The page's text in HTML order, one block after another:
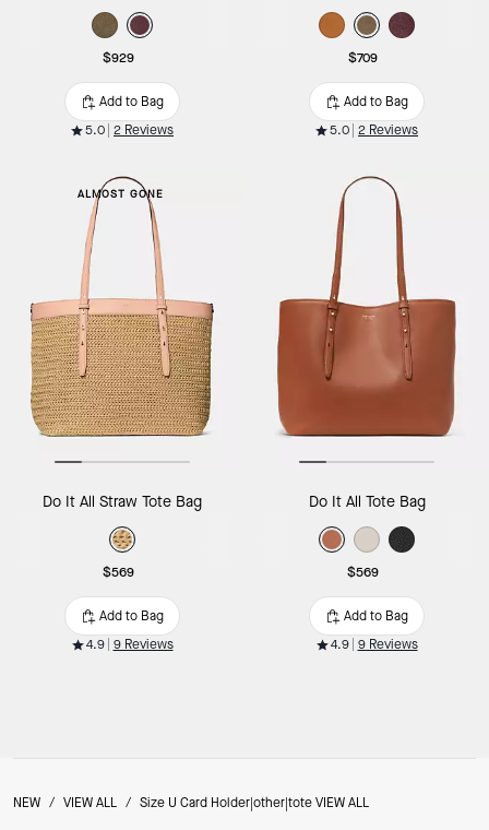
$929
Add to Bag
5.0 2 Reviews
$709
Add to Bag
5.0 2 Reviews
ALMOST GONE
Do It All Straw Tote Bag
$569
Add to Bag
4.9 9 Reviews
Do It All Tote Bag
$569
Add to Bag
4.9 9 Reviews
NEW / VIEW ALL / Size U Card Holder|other|tote VIEW ALL